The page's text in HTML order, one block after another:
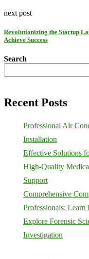
next post
Revolutionizing the Startup
Achieve Success
Search
Recent Posts
Professional Air
Installation
Effective Solutions
High-Quality
Support
Comprehensive
Professionals: Learn
Explore Forensic
Investigation